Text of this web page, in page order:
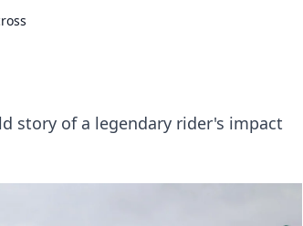
story of a legendary rider's impact